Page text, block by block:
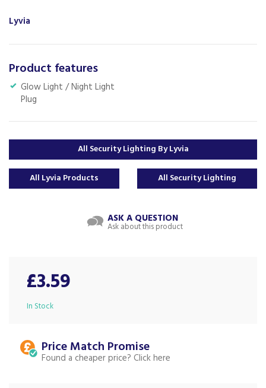
Lyvia
Product features
Glow Light / Night Light
Plug
All Security Lighting By Lyvia
All Lyvia Products All Security Lighting
ASK A QUESTION
Ask about this product
£3.59
In Stock
Price Match
Found a cheaper price?